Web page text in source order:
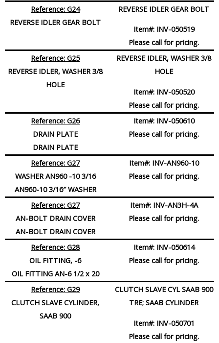
Reference: G24
REVERSE IDLER GEAR BOLT
REVERSE IDLER GEAR BOLT
Item#: INV-050519
Please call for pricing.
Reference: G25
REVERSE IDLER,WASHER3/8
HOLE
REVERSE IDLER, WASHER 3/8
HOLE
Item#: INV-050520
Please call for pricing.
Reference: G26
DRAIN PLATE
DRAIN PLATE
Item#: INV-050610
Please call for pricing.
Reference: G27
WASHER AN960 -10 3/16
AN960-10 3/16″ WASHER
Item#: INV-AN960-10
Please call for pricing.
Reference: G27
AN-BOLT DRAIN COVER
AN-BOLT DRAIN COVER
Item#: INV-AN3H-4A
Please call for pricing.
Reference: G28
OIL FITTING, -6
OIL FITTING AN-6 1/2 x 20
Item#: INV-050614
Please call for pricing.
Reference: G29
CLUTCH SLAVE CYLINDER,
SAAB 900
CLUTCH SLAVE CYL SAAB 900
TRE; SAAB CYLINDER
Item#: INV-050701
Please call for pricing.